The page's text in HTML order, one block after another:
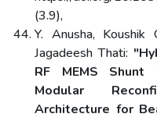
(3.9),
Y. Anusha, Koushik
Jagadeesh Thati:
RF MEMS
Modular
Architecture for